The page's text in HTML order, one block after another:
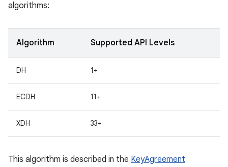
algorithms:
Algorithm Supported API Levels
DH 1+
ECDH 11+
XDH 33+
This algorithm is described in the KeyAgreement